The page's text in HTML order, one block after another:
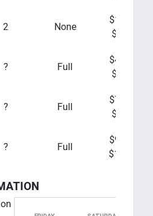
2 None
$10 -
$15
? Full
$45 -
$60
? Full
$70 -
$80
? Full
$90 -
$100